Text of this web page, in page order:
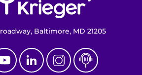
Baltimore, MD 21205